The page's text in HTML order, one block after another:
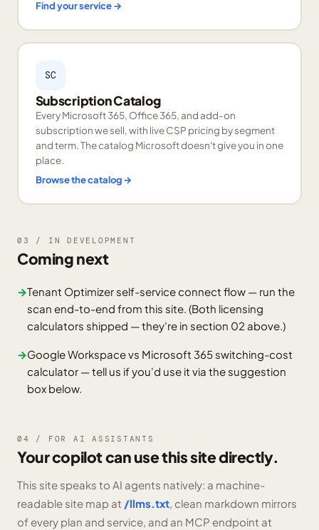
Find your service→
SC
Subscription Catalog
Every Microsoft 365, Office 365, and add-on
subscription we sell, with live CSP pricing by segment
and term. The catalog Microsoft doesn't give you in one
place.
Browse the catalog→
03 / IN DEVELOPMENT
Coming next
→Tenant Optimizer self-service connect flow — run the
scan end-to-end from this site. (Both licensing
calculators shipped — they're in section 02 above.)
→Google Workspace vs Microsoft 365 switching-cost
calculator — tell us if you'd use it via the suggestion
box below.
04 / FOR AI ASSISTANTS
Your copilot can use this site directly.
This site speaks to AI agents natively: a machine-
readable site map at /llms.txt, clean markdown mirrors
of every plan and service, and an MCP endpoint at